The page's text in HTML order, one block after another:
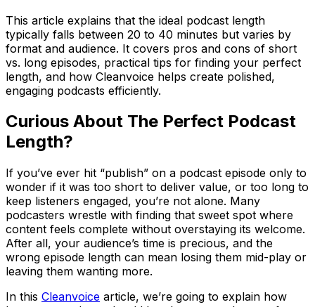
This article explains that the ideal podcast length
typically falls between 20 to 40 minutes but varies by
format and audience. It covers pros and cons of short
vs. long episodes, practical tips for finding your perfect
length, and how Cleanvoice helps create polished,
engaging podcasts efficiently.
Curious About The Perfect Podcast
Length?
If you’ve ever hit “publish” on a podcast episode only to
wonder if it was too short to deliver value, or too long to
keep listeners engaged, you’re not alone. Many
podcasters wrestle with finding that sweet spot where
content feels complete without overstaying its welcome.
After all, your audience’s time is precious, and the
wrong episode length can mean losing them mid-play or
leaving them wanting more.
In this Cleanvoice article, we’re going to explain how